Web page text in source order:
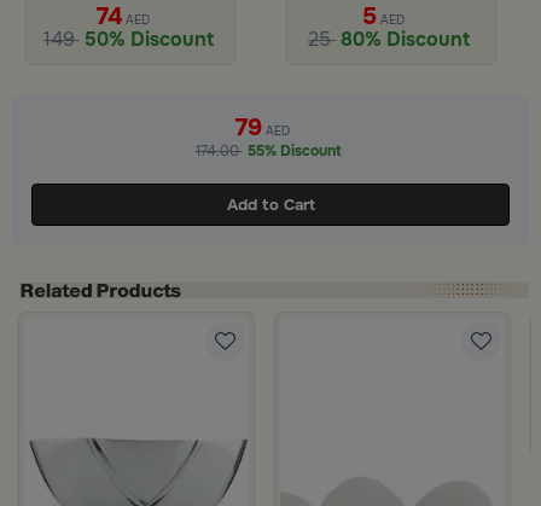
74AED
149 50% Discount
5 AED
2580% Discount
79 AED
174.00 55% Discount
Add to Cart